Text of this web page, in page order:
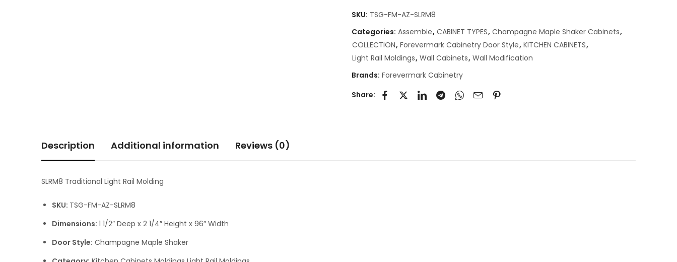
SKU: TSG-FM-AZ-SLRM8
Categories: Assemble, CABINET TYPES, Champagne Maple Shaker Cabinets,
COLLECTION, Forevermark Cabinetry Door Style, KITCHEN CABINETS,
Light Rail Moldings, Wall Cabinets, Wall Modification
Brands: Forevermark Cabinetry
Share:
Description Additional information Reviews (0)
SLRM8 Traditional Light Rail Molding
SKU: TSG-FM-AZ-SLRM8
Dimensions: 1 1/2″ Deep x 2 1/4″ Height x 96″ Width
Door Style: Champagne Maple Shaker